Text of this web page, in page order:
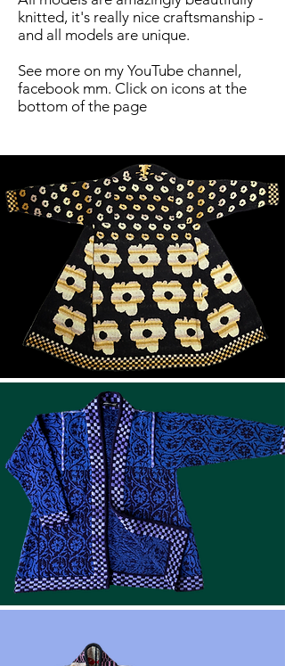
knitted, it's really nice craftsmanship -
and all models are unique.
See more on my YouTube channel,
facebook mm. Click on icons at the
bottom of the page